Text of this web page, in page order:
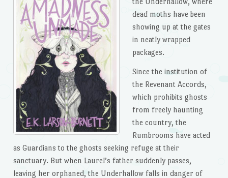
dead moths have been
showing up at the gates
in neatly wrapped
packages.
Since the institution of
the Revenant Accords,
which prohibits ghosts
from freely haunting
the country, the
Rumbrooms have acted
as Guardians to the ghosts seeking refuge at their
sanctuary. But when Laurel’s father suddenly passes,
leaving her orphaned, the Underhallow falls in danger of